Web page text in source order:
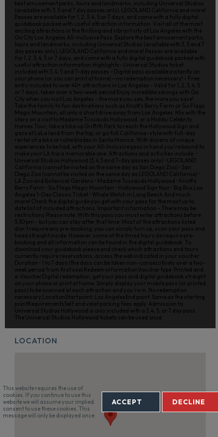
best amusement parks, tours and landmarks, including Universal Studios
(available with 3, 5 and 7 day passes only), LEGOLAND California and more!
Passes are available for 1, 2, 3, 4, 5 or 7 days, and come with a fully digital
guidebook packed with useful attraction information. Visit all of the most
exciting attractions in the thrilling and vibrant city of Los Angeles with the
Go City Los Angeles All-Inclusive Pass. Explore the best amusement parks,
tours and landmarks, including Universal Studios (available with 3, 5 and 7
day passes only), LEGOLAND California and more! Passes are available
for 1, 2, 3, 4, 5 or 7 days, and come with a fully digital guidebook packed with
useful attraction information.Highlights- Universal Studios ticket
included with 3, 4, 5 and 7-day passes - Digital pass available instantly on
your phone (or you can print at home) – no redemption necessary! - Free
entry included to over 40+ attractions in Los Angeles - Valid for 1, 2, 3, 4, 5
or 7 days, taken over a two-week period Enjoy incredible savings with Go
City when you visit Los Angeles – the more you see, the more you save!
Take the family to fun destinations such as Knott’s Berry Farm or Six Flags
Magic Mountain, all only a short drive away from Los Angeles. Mix with the
stars on a visit to Madame Tussauds Hollywood, or a Malibu Celebrity
Homes Tour; take a hike up Griffith Park to reach the Hollywood Sign and
gaze at LaLa land from the top, or go full California-style with full-day
rental of a bike or rollerblades in Santa Monica. With dozens of unique
experiences to be had, with your All-Inclusive pass in hand you're bound to
make your LA trip a memorable one. Attractions and activities include: •
Universal Studios Hollywood (3, 4,5 and 7-day passes only) • LEGOLAND
California (cannot be visited on the same day as San Diego Zoo) • San
Diego Zoo (cannot be visited on the same day as LEGOLAND California) •
LA Zoo and Botanical Gardens • Madame Tussauds Hollywood • Knott’s
Berry Farm • Six Flags Magic Mountain • Hollywood Sign tour • Big Bus Los
Angeles 1-Day Classic Ticket • Whale Watch in Long Beach And much
more! Check the digital guide you get with your pass for the most up to
date list of included attractions. Important information - There may be
restrictions Please note: With this pass you must enter attractions before
5.30 pm - but you can stay after that time. Most of the attractions listed
don’t require any pre-booking, you can simply turn up, scan your pass and
head straight inside. However, some of the timed tours do require pre-
booking and all information can be found in the digital guidebook. To
download your guidebook please and check which attractions and tours
currently require reservations, access the web indicated in your voucher.
Duration • 1 to 7 days (the days can be taken non-consecutively over a two-
week period from first use) Redeem informationVoucher type: Printed and
e-VoucherDigital redemption, get your pass and digital guidebook straight
on your phone or print at home. Simply display your mobile pass (or printed
pass) to be scanned at each attraction and you’re in. No redemption
necessary.LocationStart point: Los AngelesEnd point: Same as the starting
pointRequirementsSelf and valet parking fees apply. Admission to
Universal Studios Hollywood is only included with a 3, 4, 5, or 7 day pass.
The Universal Studios Hollywood tickets can be used once.
LOCATION
This website requires the use of
cookies. If you continue to use this
website we will assume your implied
consent to use these cookies. This
message will only be displayed once.
ACCEPT DECLINE